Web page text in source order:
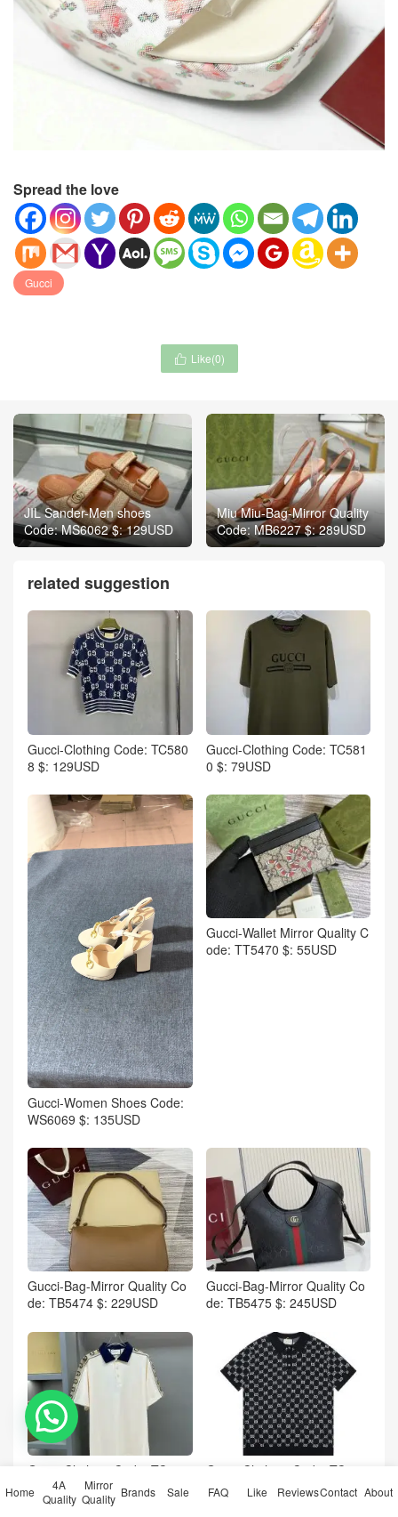
Spread the love
Gucci
 Like(0)
JIL Sander-Men shoes
Code: MS6062 $: 129USD
Miu Miu-Bag-Mirror Quality
Code: MB6227 $: 289USD
related suggestion
Gucci-Clothing Code: TC580
8 $: 129USD
Gucci-Clothing Code: TC581
0 $: 79USD
Gucci-Women Shoes Code:
WS6069 $: 135USD
Gucci-Wallet Mirror Quality C
ode: TT5470 $: 55USD
Gucci-Bag-Mirror Quality Co
de: TB5474 $: 229USD
Gucci-Bag-Mirror Quality Co
de: TB5475 $: 245USD
Gucci-Clothing Code: TC517
1 $: 65USD
Gucci-Clothing Code: TC517
2 $: 65USD
Home
4A
Quality
Mirror
Quality Brands Sale FAQ Like ReviewsContact About
💬 Need help?